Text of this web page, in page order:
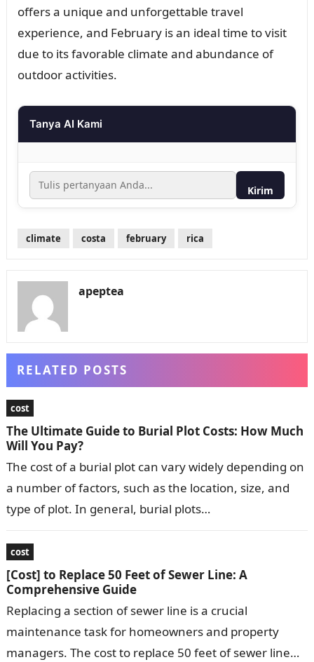
offers a unique and unforgettable travel
experience, and February is an ideal time to visit
due to its favorable climate and abundance of
outdoor activities.
Tanya AI Kami
Kirim
climate costa february rica
apeptea
RELATED POSTS
cost
The Ultimate Guide to Burial Plot Costs: How Much
Will You Pay?
The cost of a burial plot can vary widely depending on
a number of factors, such as the location, size, and
type of plot. In general, burial plots…
cost
[Cost] to Replace 50 Feet of Sewer Line: A
Comprehensive Guide
Replacing a section of sewer line is a crucial
maintenance task for homeowners and property
managers. The cost to replace 50 feet of sewer line